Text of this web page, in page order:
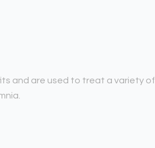
and are used to treat a variety of